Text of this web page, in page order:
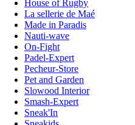
House of Rugby
La sellerie de Maé
Made in Paradis
Nauti-wave
On-Fight
Padel-Expert
Pecheur-Store
Pet and Garden
Slowood Interior
Smash-Expert
Sneak'In